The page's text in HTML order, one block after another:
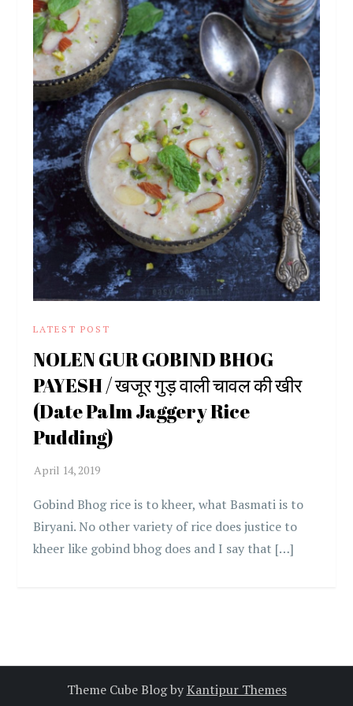
LATEST POST
NOLEN GUR GOBIND BHOG
PAYESH / खजूर गुड़ वाली चावल की खीर
(Date Palm Jaggery Rice
Pudding)
Gobind Bhog rice is to kheer, what Basmati is to
Biryani. No other variety of rice does justice to
kheer like gobind bhog does and I say that […]
Theme Cube Blog byKantipur Themes